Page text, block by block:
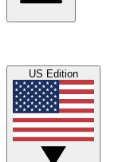
US Edition